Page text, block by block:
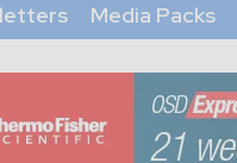
Media Packs